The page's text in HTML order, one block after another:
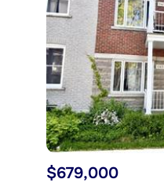
$679,000